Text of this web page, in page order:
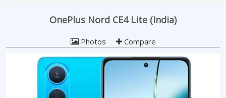
OnePlus Nord CE4 Lite (India)
Photos Compare